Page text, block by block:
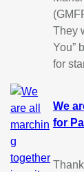
They
You”
for
We
for